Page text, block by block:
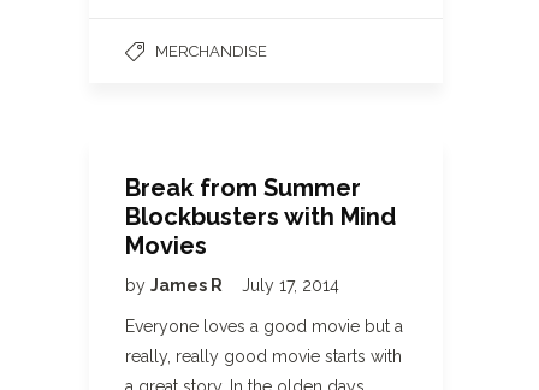
MERCHANDISE
Break from Summer
Blockbusters with Mind
Movies
by James R July 17, 2014
Everyone loves a good movie but a
really, really good movie starts with